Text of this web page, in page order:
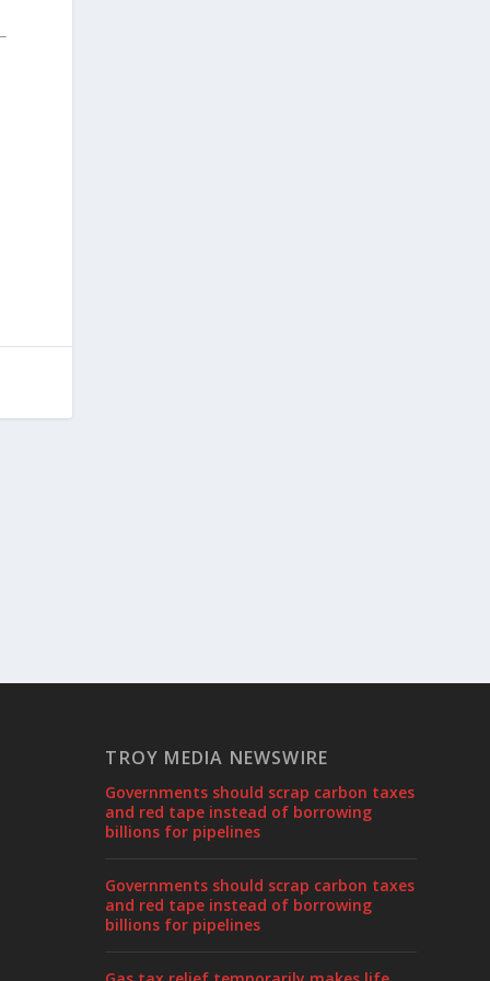
TROY MEDIA NEWSWIRE
Governments should scrap carbon taxes
and red tape instead of borrowing
billions for pipelines
Governments should scrap carbon taxes
and red tape instead of borrowing
billions for pipelines